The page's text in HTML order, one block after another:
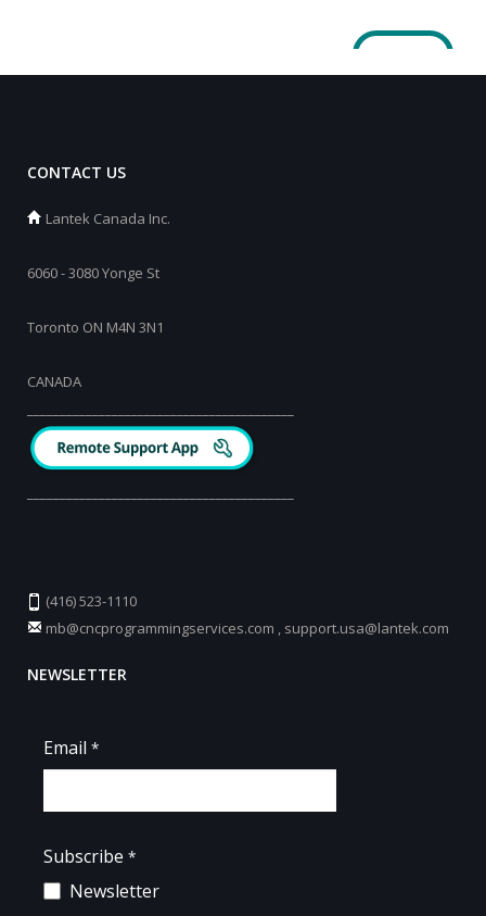
CONTACT US
Lantek Canada Inc.
6060 - 3080 Yonge St
Toronto ON M4N 3N1
CANADA
(416) 523-1110
mb@cncprogrammingservices.com , support.usa@lantek.com
NEWSLETTER